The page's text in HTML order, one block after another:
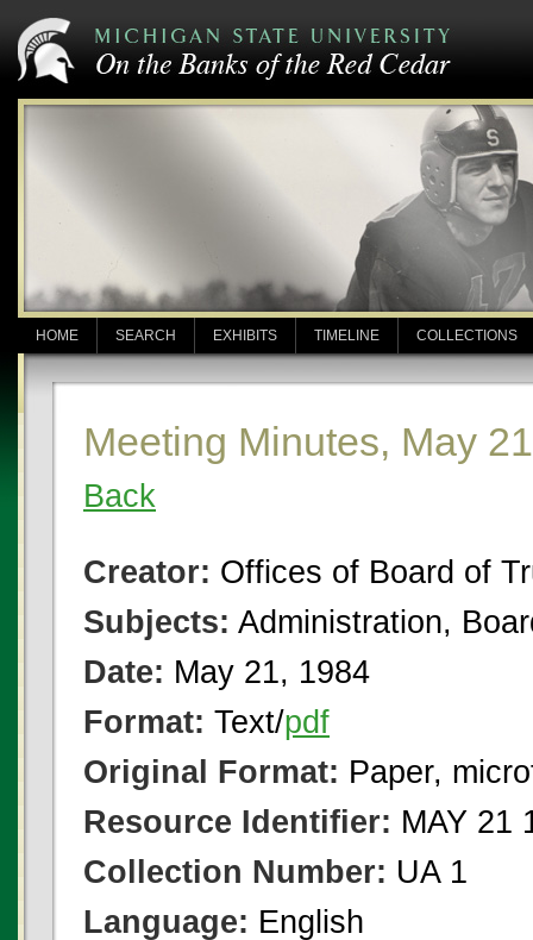
HOME SEARCH EXHIBITS TIMELINE COLLECTIONS
Meeting Minutes, May
Back
Creator: Offices of Board of
Subjects: Administration,
Date: May 21, 1984
Format: Text/pdf
Original Format: Paper,
Resource Identifier: MAY 21
Collection Number: UA 1
Language: English